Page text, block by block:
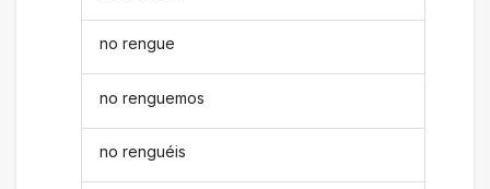
no rengue
no renguemos
no renguéis